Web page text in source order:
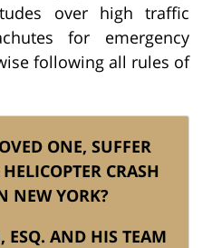
over high traffic
for emergency
following all rules of
ONE, SUFFER
CRASH
NEW YORK?
ESQ. AND HIS TEAM